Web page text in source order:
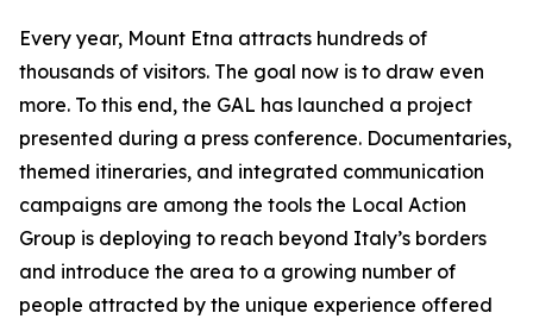
Every year, Mount Etna attracts hundreds of
thousands of visitors. The goal now is to draw even
more. To this end, the GAL has launched a project
presented during a press conference. Documentaries,
themed itineraries, and integrated communication
campaigns are among the tools the Local Action
Group is deploying to reach beyond Italy’s borders
and introduce the area to a growing number of
people attracted by the unique experience offered